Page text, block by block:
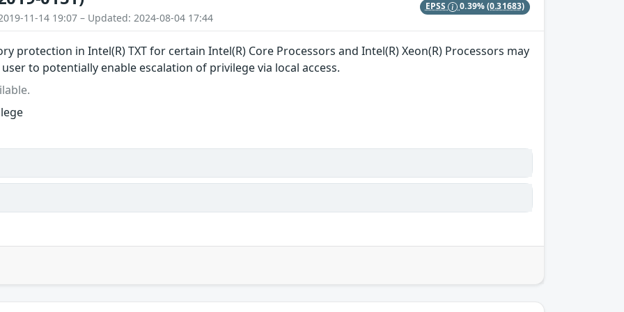
11-14 19:07 – Updated: 2024-08-04 17:44
EPSS 0.39%(0.31683)
protection in Intel(R) TXT for certain Intel(R) Core Processors and Intel(R) Xeon(R) Processors may
to potentially enable escalation of privilege via local access.